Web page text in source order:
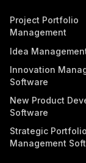
Project Portfolio
Management
Idea
Innovation
Software
New Product
Software
Strategic Portfolio
Management